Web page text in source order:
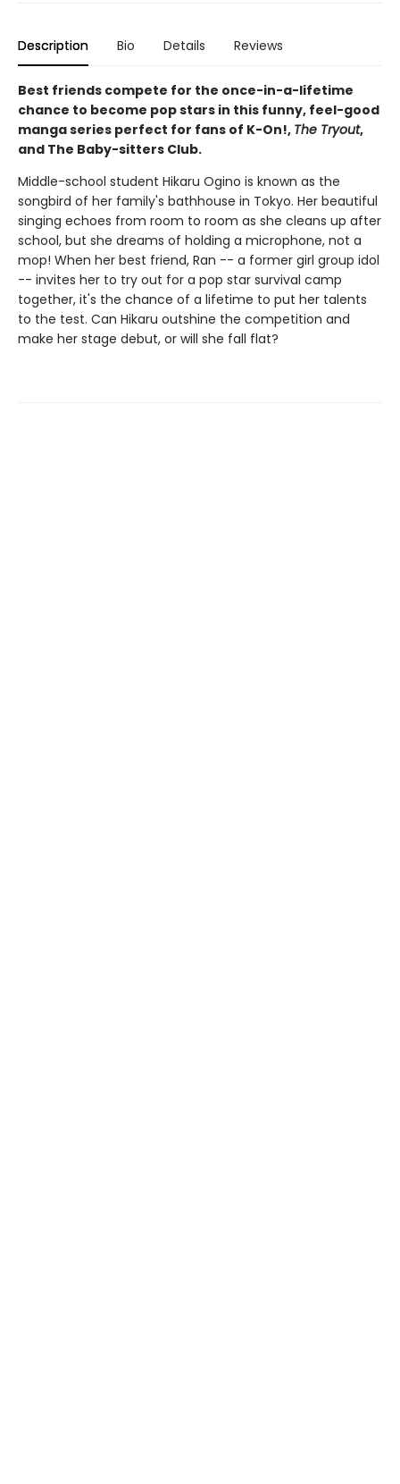
Description Bio Details Reviews
Best friends compete for the once-in-a-lifetime
chance to become pop stars in this funny, feel-good
manga series perfect for fans of K-On!, The Tryout,
and The Baby-sitters Club.
Middle-school student Hikaru Ogino is known as the
songbird of her family's bathhouse in Tokyo. Her beautiful
singing echoes from room to room as she cleans up after
school, but she dreams of holding a microphone, not a
mop! When her best friend, Ran -- a former girl group idol
-- invites her to try out for a pop star survival camp
together, it's the chance of a lifetime to put her talents
to the test. Can Hikaru outshine the competition and
make her stage debut, or will she fall flat?